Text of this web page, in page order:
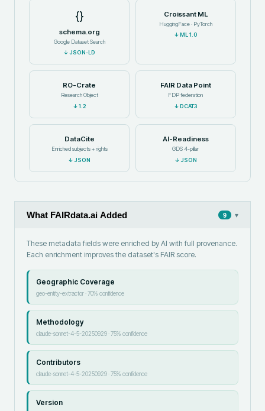
{}
schema.org
Google Dataset Search
↓JSON-LD
Croissant ML
HuggingFace · PyTorch
↓ ML 1.0
RO-Crate
Research Object
↓1.2
FAIR Data Point
FDP federation
↓DCAT3
DataCite
Enriched subjects + rights
↓JSON
AI-Readiness
GDS 4-pillar
↓JSON
What FAIRdata.ai Added 9 ▾
These metadata fields were enriched by AI with full provenance.
Each enrichment improves the dataset's FAIR score.
Geographic Coverage
geo-entity-extractor·70% confidence
Methodology
claude-sonnet-4-5-20250929·75% confidence
Contributors
claude-sonnet-4-5-20250929·75% confidence
Version